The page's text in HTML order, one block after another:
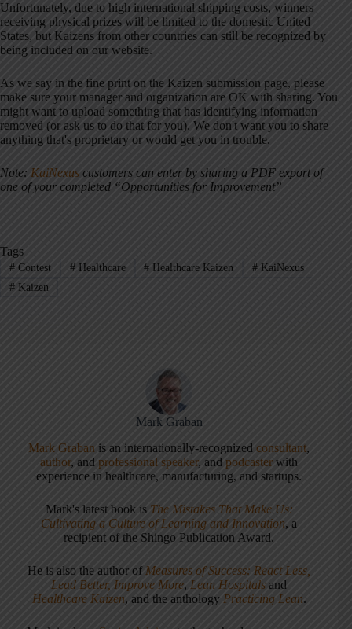
Unfortunately, due to high international shipping costs, winners
receiving physical prizes will be limited to the domestic United
States, but Kaizens from other countries can still be recognized by
being included on our website.
As we say in the fine print on the Kaizen submission page, please
make sure your manager and organization are OK with sharing. You
might want to upload something that has identifying information
removed (or ask us to do that for you). We don't want you to share
anything that's proprietary or would get you in trouble.
Note: KaiNexus customers can enter by sharing a PDF export of
one of your completed “Opportunities for Improvement”
Tags
#Contest #Healthcare # Healthcare Kaizen # KaiNexus
#Kaizen
Mark Graban
Mark Graban is an internationally-recognizedconsultant,
author, and professional speaker, andpodcaster with
experience in healthcare, manufacturing, and startups.
Mark's latest book is The Mistakes That Make Us:
Cultivating a Culture of Learning and Innovation, a
recipient of the Shingo Publication Award.
He is also the author of Measures of Success: React Less,
Lead Better, Improve More, Lean Hospitals and
Healthcare Kaizen, and the anthology Practicing Lean.